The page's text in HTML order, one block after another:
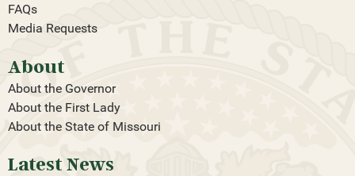
FAQs
Media Requests
About
About the Governor
About the First Lady
About the State of Missouri
Latest News